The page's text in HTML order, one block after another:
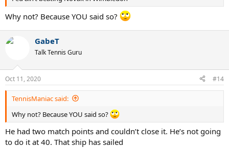
Why not? Because YOU said so?
GabeT
Talk Tennis Guru
Oct 11, 2020 #14
TennisManiac said:
Why not? Because YOU said so?
He had two match points and couldn’t close it. He’s not going
to do it at 40. That ship has sailed